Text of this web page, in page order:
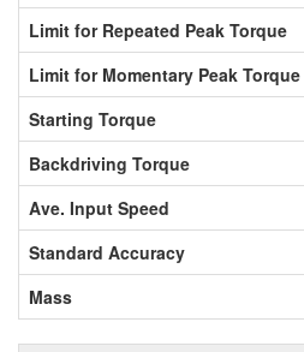
Limit for Repeated Peak Torque
Limit for Momentary Peak Torque
Starting Torque
Backdriving Torque
Ave. Input Speed
Standard Accuracy
Mass